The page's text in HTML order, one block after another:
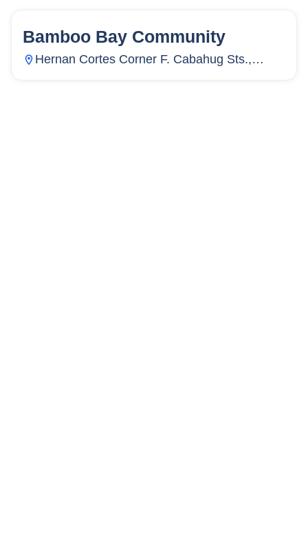
58 Units
Bamboo Bay Community
Hernan Cortes Corner F. Cabahug Sts.,